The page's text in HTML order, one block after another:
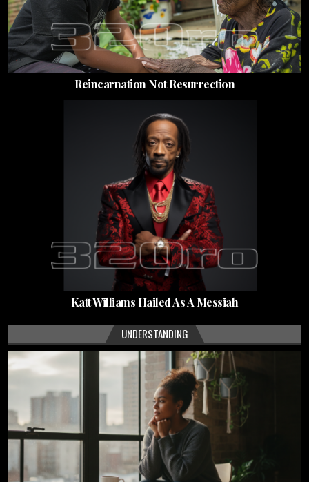
Reincarnation Not Resurrection
Katt Williams Hailed As A Messiah
UNDERSTANDING